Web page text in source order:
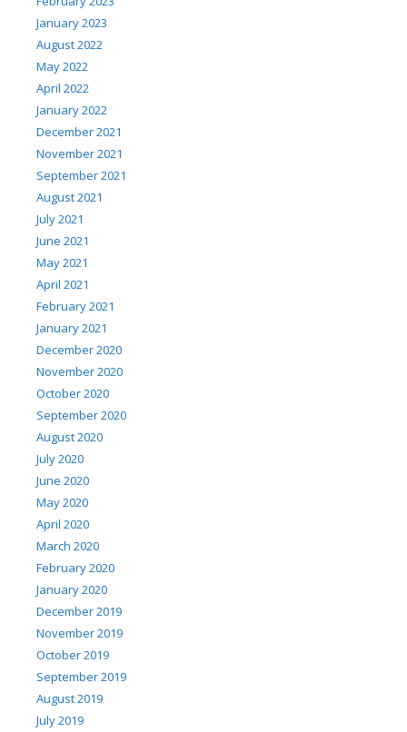
January 2023
August 2022
May 2022
April 2022
January 2022
December 2021
November 2021
September 2021
August 2021
July 2021
June 2021
May 2021
April 2021
February 2021
January 2021
December 2020
November 2020
October 2020
September 2020
August 2020
July 2020
June 2020
May 2020
April 2020
March 2020
February 2020
January 2020
December 2019
November 2019
October 2019
September 2019
August 2019
July 2019